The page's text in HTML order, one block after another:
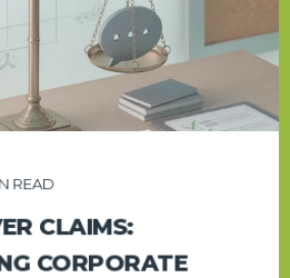
READ
CLAIMS:
CORPORATE